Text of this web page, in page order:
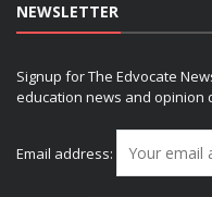
NEWSLETTER
Signup for The Edvocate
education news and opinion
Email address: